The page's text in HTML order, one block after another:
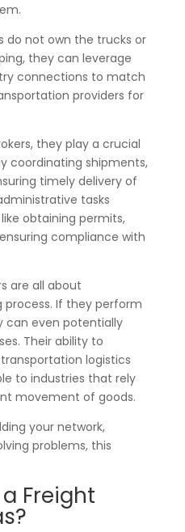
do not own the trucks or
they can leverage
connections to match
providers for
they play a crucial
coordinating shipments,
timely delivery of
tasks
obtaining permits,
compliance with
are all about
If they perform
can even potentially
Their ability to
logistics
to industries that rely
movement of goods.
your network,
problems, this
Freight